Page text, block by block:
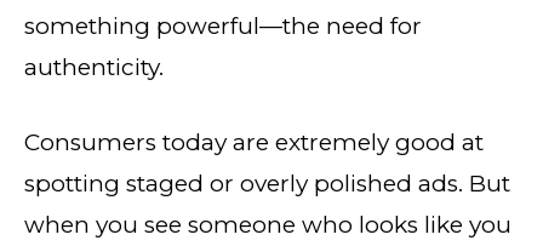
something powerful—the need for
authenticity.
Consumers today are extremely good at
spotting staged or overly polished ads. But
when you see someone who looks like you